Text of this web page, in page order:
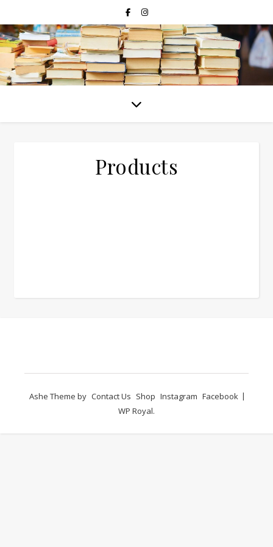
Products
Contact Us Shop Instagram Facebook
Ashe Theme by
WP Royal.